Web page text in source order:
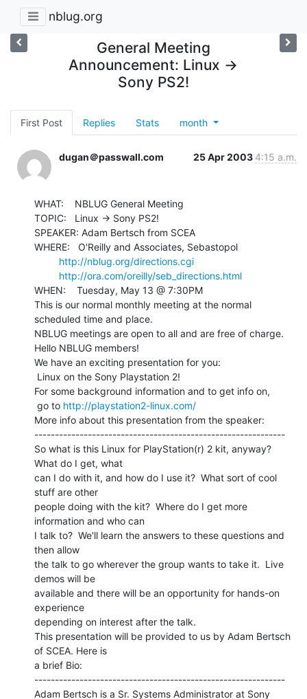
nblug.org
General Meeting
Announcement: Linux ->
Sony PS2!
First Post Replies Stats month
dugan＠passwall.com 25 Apr 2003 4:15 a.m.
WHAT:    NBLUG General Meeting
TOPIC:   Linux -> Sony PS2!
SPEAKER: Adam Bertsch from SCEA
WHERE:   O'Reilly and Associates, Sebastopol
http://nblug.org/directions.cgi
http://ora.com/oreilly/seb_directions.html
WHEN:    Tuesday, May 13 @ 7:30PM
This is our normal monthly meeting at the normal
scheduled time and place.
NBLUG meetings are open to all and are free of charge.
Hello NBLUG members!
We have an exciting presentation for you:
For some background information and to get info on,
go to http://playstation2-linux.com/
More info about this presentation from the speaker:
-------------------------------------------------------------
So what is this Linux for PlayStation(r) 2 kit, anyway?
What do I get, what
can I do with it, and how do I use it?  What sort of cool
stuff are other
people doing with the kit?  Where do I get more
information and who can
I talk to?  We'll learn the answers to these questions and
then allow
the talk to go wherever the group wants to take it.  Live
demos will be
available and there will be an opportunity for hands-on
experience
depending on interest after the talk.
This presentation will be provided to us by Adam Bertsch
of SCEA. Here is
a brief Bio:
-------------------------------------------------------------
Adam Bertsch is a Sr. Systems Administrator at Sony